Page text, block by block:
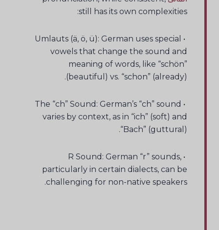
still has its own complexities:
• Umlauts (ä, ö, ü): German uses special
vowels that change the sound and
meaning of words, like “schön”
(beautiful) vs. “schon” (already).
• The “ch” Sound: German’s “ch” sound
varies by context, as in “ich” (soft) and
“Bach” (guttural).
• R Sound: German “r” sounds,
particularly in certain dialects, can be
challenging for non-native speakers.